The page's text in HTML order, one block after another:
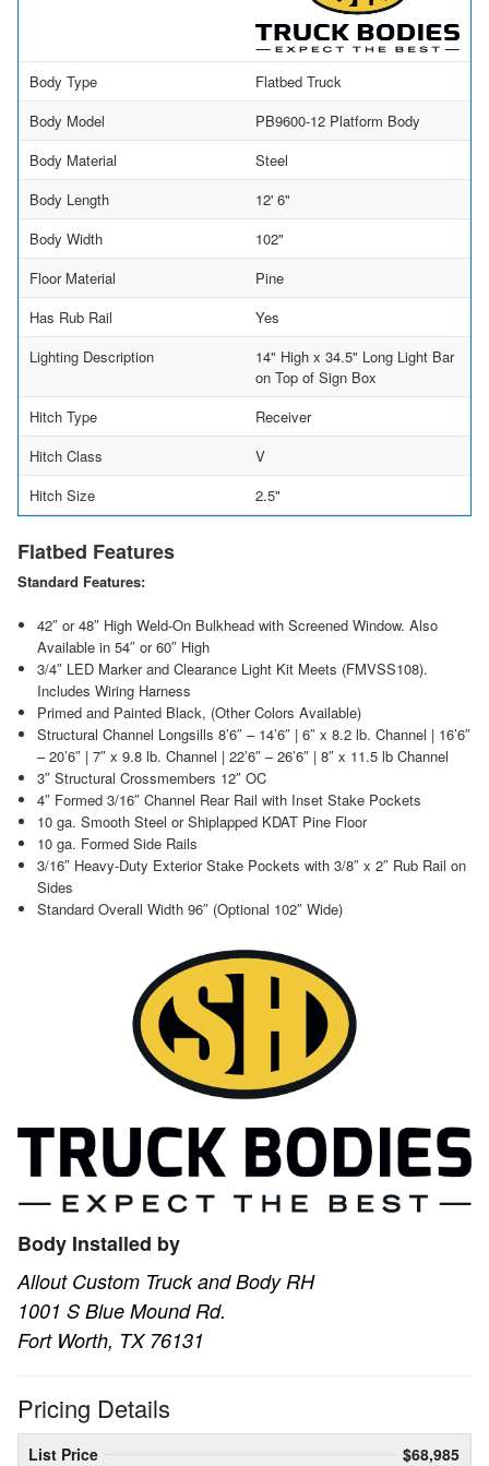
Body Type
Flatbed Truck
Body Model
PB9600-12 Platform Body
Body Material
Steel
Body Length
12' 6"
Body Width
102"
Floor Material
Pine
Has Rub Rail
Yes
Lighting Description
14" High x 34.5" Long Light Bar
on Top of Sign Box
Hitch Type
Receiver
Hitch Class
V
Hitch Size
2.5"
Flatbed Features
Standard Features:
42″ or 48″ High Weld-On Bulkhead with Screened Window. Also
Available in 54″ or 60″ High
3/4″ LED Marker and Clearance Light Kit Meets (FMVSS108).
Includes Wiring Harness
Primed and Painted Black, (Other Colors Available)
Structural Channel Longsills 8’6″ – 14’6″ | 6″ x 8.2 lb. Channel | 16’6″
– 20’6″ | 7″ x 9.8 lb. Channel | 22’6″ – 26’6″ | 8″ x 11.5 lb Channel
3″ Structural Crossmembers 12″ OC
4″ Formed 3/16″ Channel Rear Rail with Inset Stake Pockets
10 ga. Smooth Steel or Shiplapped KDAT Pine Floor
10 ga. Formed Side Rails
3/16″ Heavy-Duty Exterior Stake Pockets with 3/8″ x 2″ Rub Rail on
Sides
Standard Overall Width 96″ (Optional 102″ Wide)
Body Installed by
Allout Custom Truck and Body RH
1001 S Blue Mound Rd.
Fort Worth, TX 76131
Pricing Details
List Price
$68,985